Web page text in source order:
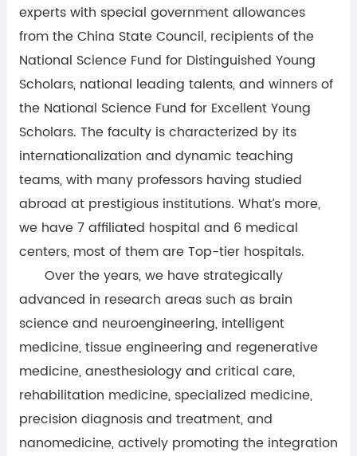
experts with special government allowances
from the China State Council, recipients of the
National Science Fund for Distinguished Young
Scholars, national leading talents, and winners of
the National Science Fund for Excellent Young
Scholars. The faculty is characterized by its
internationalization and dynamic teaching
teams, with many professors having studied
abroad at prestigious institutions. What’s more,
we have 7 affiliated hospital and 6 medical
centers, most of them are Top-tier hospitals.
Over the years, we have strategically
advanced in research areas such as brain
science and neuroengineering, intelligent
medicine, tissue engineering and regenerative
medicine, anesthesiology and critical care,
rehabilitation medicine, specialized medicine,
precision diagnosis and treatment, and
nanomedicine, actively promoting the integration